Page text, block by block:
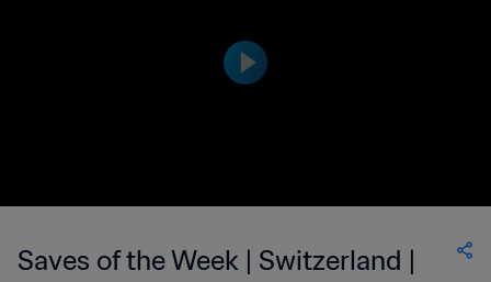
Saves of the Week | Switzerland |